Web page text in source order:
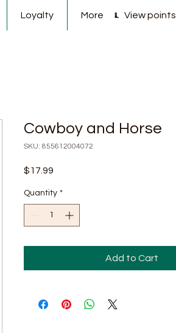
Loyalty More View points
Cowboy and Horse
SKU: 855612004072
$17.99
Quantity *
Add to Cart